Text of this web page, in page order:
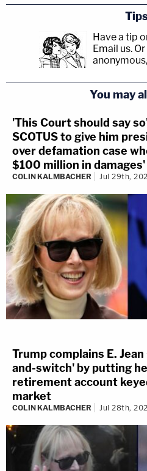
Have a tip
Email us.
You may
'This Court should say
SCOTUS to give him
over defamation case
$100 million in damages'
COLIN KALMBACHER Jul 29th,
Trump complains E.
and-switch' by putting
retirement account
market
COLIN KALMBACHER Jul 28th,